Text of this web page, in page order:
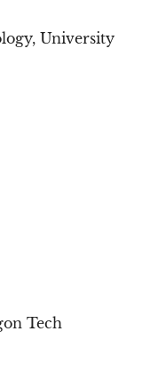
University
Tech